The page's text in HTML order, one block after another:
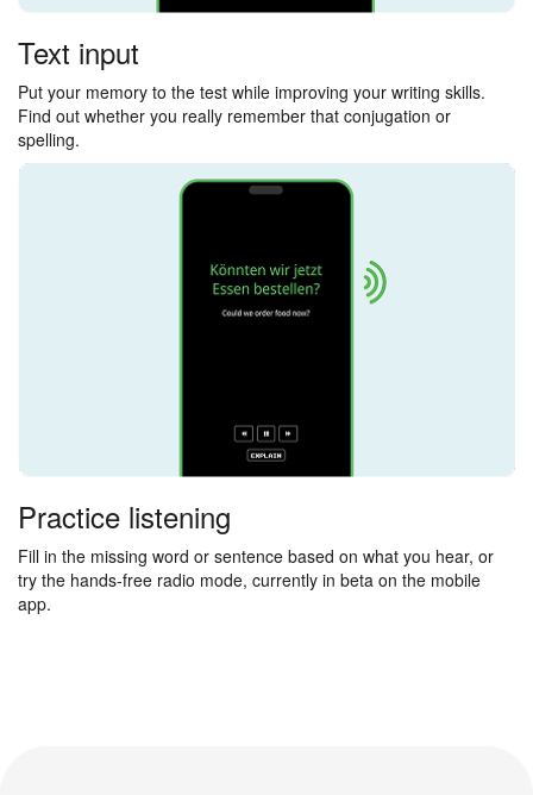
Text input
Put your memory to the test while improving your writing skills.
Find out whether you really remember that conjugation or
spelling.
Practice listening
Fill in the missing word or sentence based on what you hear, or
try the hands-free radio mode, currently in beta on the mobile
app.